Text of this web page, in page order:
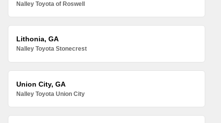
Nalley Toyota of Roswell
Lithonia, GA
Nalley Toyota Stonecrest
Union City, GA
Nalley Toyota Union City